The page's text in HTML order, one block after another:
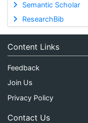
Semantic Scholar
ResearchBib
Content Links
Feedback
Join Us
Privacy Policy
Contact Us